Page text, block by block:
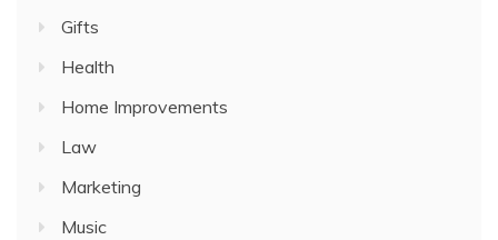
Gifts
Health
Home Improvements
Law
Marketing
Music